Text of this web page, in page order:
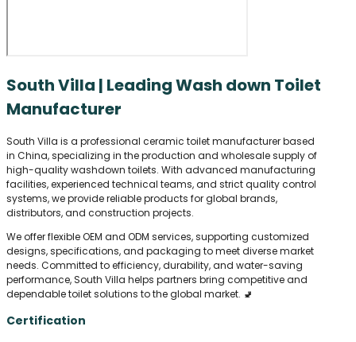
South Villa | Leading Wash down Toilet
Manufacturer
South Villa is a professional ceramic toilet manufacturer based
in China, specializing in the production and wholesale supply of
high-quality washdown toilets. With advanced manufacturing
facilities, experienced technical teams, and strict quality control
systems, we provide reliable products for global brands,
distributors, and construction projects.
We offer flexible OEM and ODM services, supporting customized
designs, specifications, and packaging to meet diverse market
needs. Committed to efficiency, durability, and water-saving
performance, South Villa helps partners bring competitive and
dependable toilet solutions to the global market. 🚽
Certification